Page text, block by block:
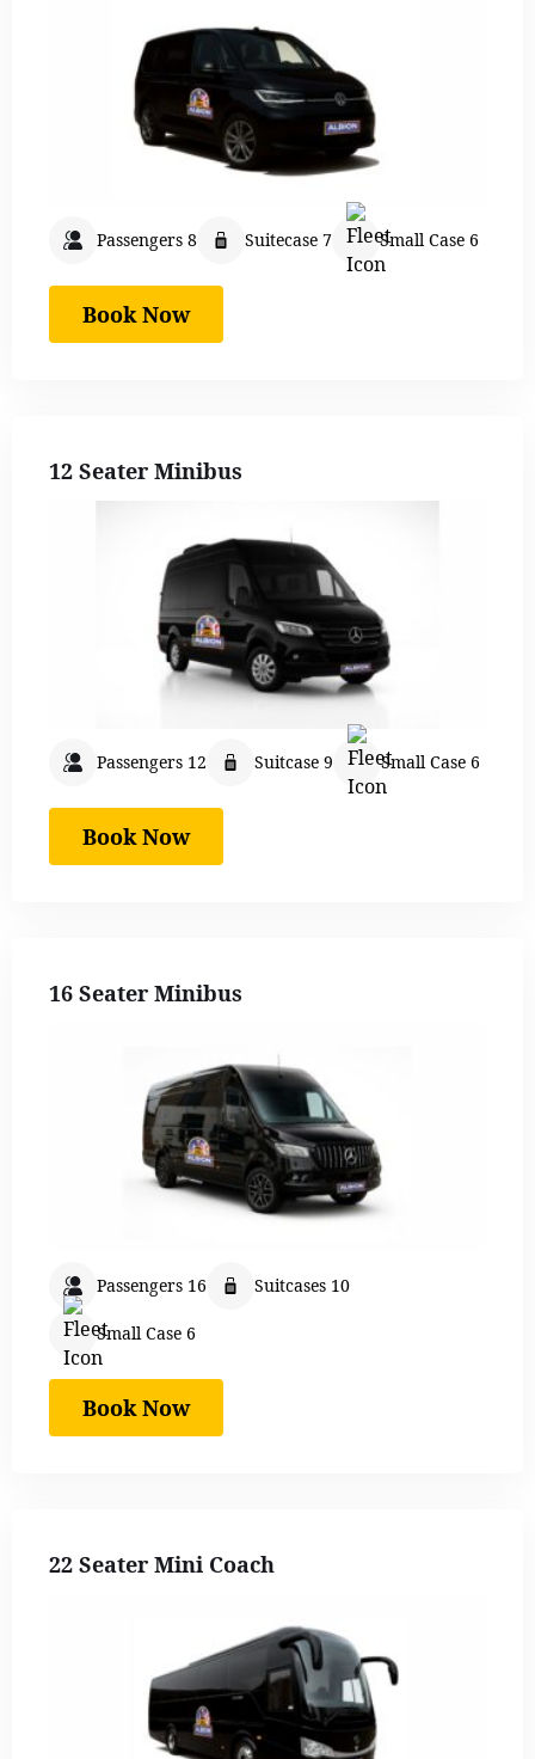
Passengers 8 Suitecase 7 Small Case 6
Book Now
12 Seater Minibus
Passengers 12 Suitcase 9 Small Case 6
Book Now
16 Seater Minibus
Passengers 16 Suitcases 10
Small Case 6
Book Now
22 Seater Mini Coach